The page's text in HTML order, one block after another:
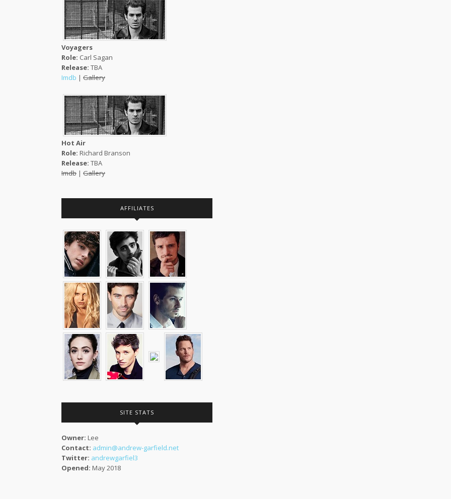
Voyagers
Role: Carl Sagan
Release: TBA
Imdb | Gallery
Hot Air
Role: Richard Branson
Release: TBA
Imdb | Gallery
AFFILIATES
SITE STATS
Owner: Lee
Contact: admin@andrew-garfield.net
Twitter: andrewgarfiel3
Opened: May 2018